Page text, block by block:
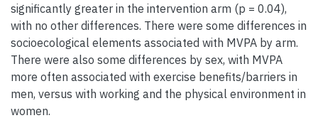
significantly greater in the intervention arm (p = 0.04),
with no other differences. There were some differences in
socioecological elements associated with MVPA by arm.
There were also some differences by sex, with MVPA
more often associated with exercise benefits/barriers in
men, versus with working and the physical environment in
women.